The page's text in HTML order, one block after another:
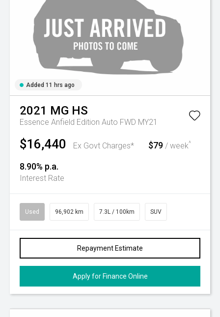
Added 11 hrs ago
2021 MG HS
Essence Anfield Edition Auto FWD MY21
$16,440 Ex Govt Charges* $79 / week^
8.90% p.a.
Interest Rate
Used 96,902 km 7.3L / 100km SUV
Repayment Estimate
Apply for Finance Online